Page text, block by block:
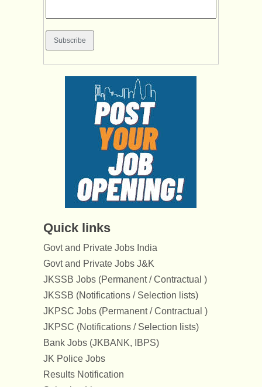
Quick links
Govt and Private Jobs India
Govt and Private Jobs J&K
JKSSB Jobs (Permanent / Contractual )
JKSSB (Notifications / Selection lists)
JKPSC Jobs (Permanent / Contractual )
JKPSC (Notifications / Selection lists)
Bank Jobs (JKBANK, IBPS)
JK Police Jobs
Results Notification